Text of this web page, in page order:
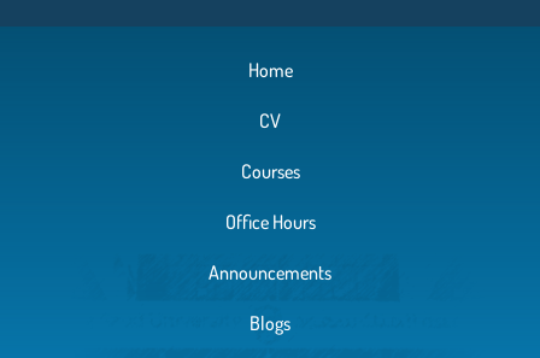
Home
CV
Courses
Office Hours
Announcements
Blogs